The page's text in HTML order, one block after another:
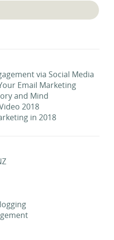
via Social Media
Email Marketing
and Mind
2018
in 2018